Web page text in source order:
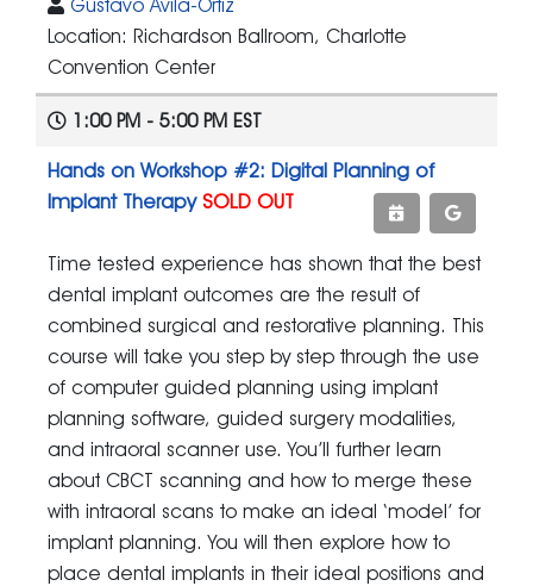
Gustavo Avila-Ortiz
Location: Richardson Ballroom, Charlotte
Convention Center
1:00 PM - 5:00 PM EST
Hands on Workshop #2: Digital Planning of
Implant Therapy SOLD OUT
Time tested experience has shown that the best
dental implant outcomes are the result of
combined surgical and restorative planning. This
course will take you step by step through the use
of computer guided planning using implant
planning software, guided surgery modalities,
and intraoral scanner use. You’ll further learn
about CBCT scanning and how to merge these
with intraoral scans to make an ideal ‘model’ for
implant planning. You will then explore how to
place dental implants in their ideal positions and